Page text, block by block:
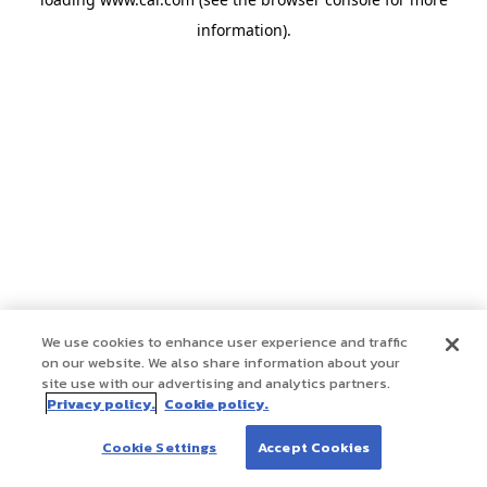
information).
We use cookies to enhance user experience and traffic
on our website. We also share information about your
site use with our advertising and analytics partners.
Privacy policy. Cookie policy.
Cookie Settings Accept Cookies